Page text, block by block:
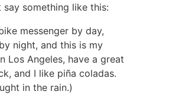
something like this:
messenger by day,
night, and this is my
Los Angeles, have a great
and I like piña coladas.
in the rain.)